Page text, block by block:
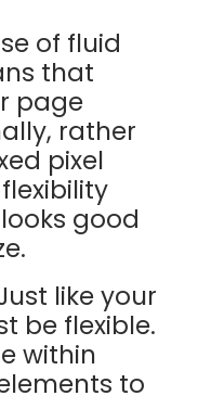
of fluid
that
page
rather
pixel
good
like your
be flexible.
within
to